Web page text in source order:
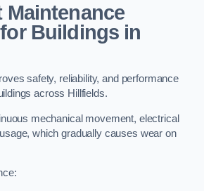
Maintenance
Buildings in
safety, reliability, and performance
across Hillfields.
mechanical movement, electrical
which gradually causes wear on